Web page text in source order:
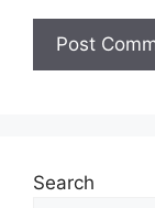
Search